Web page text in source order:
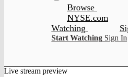
Browse
NYSE.com
Watching
Start Watching Sign In
Live stream preview